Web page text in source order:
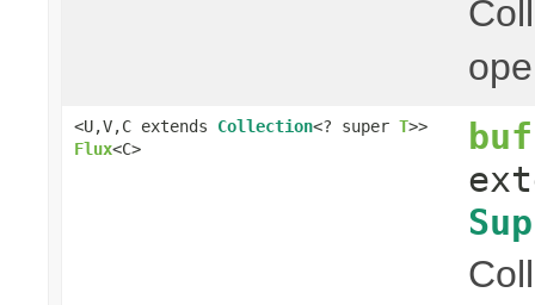
<U,V,C extends Collection<? super T>>
Flux<C>